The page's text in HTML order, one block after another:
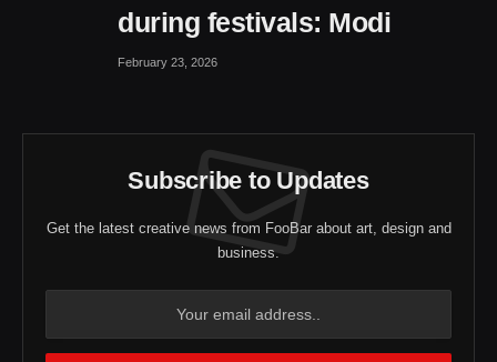
during festivals: Modi
February 23, 2026
Subscribe to Updates
Get the latest creative news from FooBar about art, design and
business.